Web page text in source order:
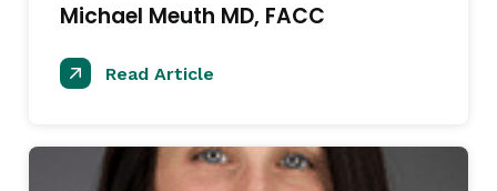
Michael Meuth MD, FACC
Read Article